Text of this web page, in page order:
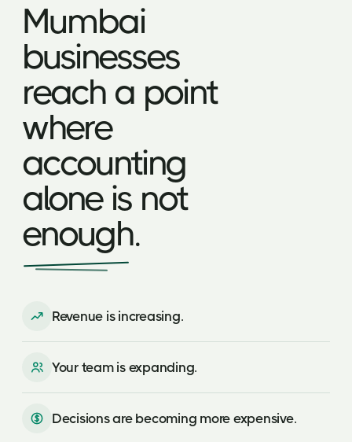
Mumbai
businesses
reach a point
where
accounting
alone is not
enough.
Revenue is increasing.
Your team is expanding.
Decisions are becoming more expensive.